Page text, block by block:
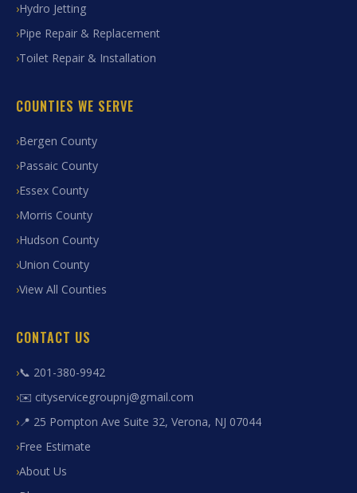
Hydro Jetting
Pipe Repair & Replacement
Toilet Repair & Installation
COUNTIES WE SERVE
Bergen County
Passaic County
Essex County
Morris County
Hudson County
Union County
View All Counties
CONTACT US
📞 201-380-9942
✉️ cityservicegroupnj@gmail.com
📍 25 Pompton Ave Suite 32, Verona, NJ 07044
Free Estimate
About Us